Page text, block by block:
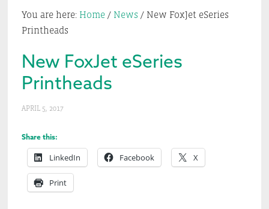
this
website
You are here: Home / News /New FoxJet eSeries
Printheads
New FoxJet eSeries
Printheads
APRIL 5, 2017
Share this:
LinkedIn Facebook X
Print